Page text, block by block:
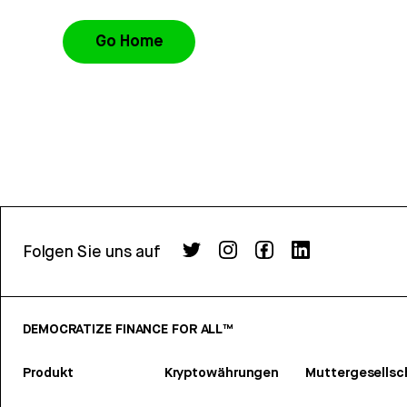
Go Home
Folgen Sie uns auf
DEMOCRATIZE FINANCE FOR ALL™
Produkt Kryptowährungen